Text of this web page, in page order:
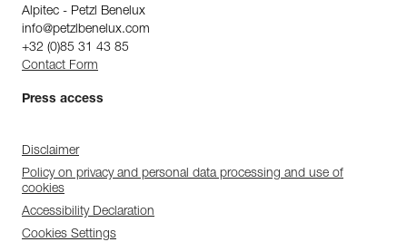
Alpitec - Petzl Benelux
info@petzlbenelux.com
+32 (0)85 31 43 85
Contact Form
Press access
Disclaimer
Policy on privacy and personal data processing and use of
cookies
Accessibility Declaration
Cookies Settings